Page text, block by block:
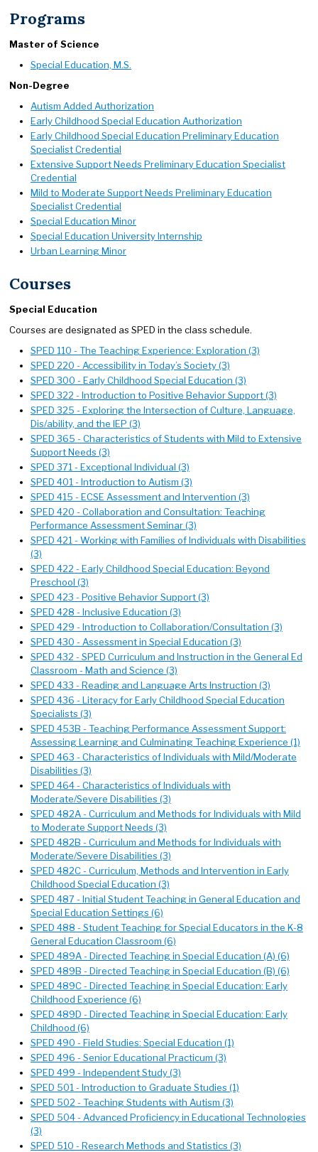
Programs
Master of Science
Special Education, M.S.
Non-Degree
Autism Added Authorization
Early Childhood Special Education Authorization
Early Childhood Special Education Preliminary Education
Specialist Credential
Extensive Support Needs Preliminary Education Specialist
Credential
Mild to Moderate Support Needs Preliminary Education
Specialist Credential
Special Education Minor
Special Education University Internship
Urban Learning Minor
Courses
Special Education
Courses are designated as SPED in the class schedule.
SPED 110 - The Teaching Experience: Exploration (3)
SPED 220 - Accessibility in Today’s Society (3)
SPED 300 - Early Childhood Special Education (3)
SPED 322 - Introduction to Positive Behavior Support (3)
SPED 325 - Exploring the Intersection of Culture, Language,
Dis/ability, and the IEP (3)
SPED 365 - Characteristics of Students with Mild to Extensive
Support Needs (3)
SPED 371 - Exceptional Individual (3)
SPED 401 - Introduction to Autism (3)
SPED 415 - ECSE Assessment and Intervention (3)
SPED 420 - Collaboration and Consultation: Teaching
Performance Assessment Seminar (3)
SPED 421 - Working with Families of Individuals with Disabilities
(3)
SPED 422 - Early Childhood Special Education: Beyond
Preschool (3)
SPED 423 - Positive Behavior Support (3)
SPED 428 - Inclusive Education (3)
SPED 429 - Introduction to Collaboration/Consultation (3)
SPED 430 - Assessment in Special Education (3)
SPED 432 - SPED Curriculum and Instruction in the General Ed
Classroom - Math and Science (3)
SPED 433 - Reading and Language Arts Instruction (3)
SPED 436 - Literacy for Early Childhood Special Education
Specialists (3)
SPED 453B - Teaching Performance Assessment Support:
Assessing Learning and Culminating Teaching Experience (1)
SPED 463 - Characteristics of Individuals with Mild/Moderate
Disabilities (3)
SPED 464 - Characteristics of Individuals with
Moderate/Severe Disabilities (3)
SPED 482A - Curriculum and Methods for Individuals with Mild
to Moderate Support Needs (3)
SPED 482B - Curriculum and Methods for Individuals with
Moderate/Severe Disabilities (3)
SPED 482C - Curriculum, Methods and Intervention in Early
Childhood Special Education (3)
SPED 487 - Initial Student Teaching in General Education and
Special Education Settings (6)
SPED 488 - Student Teaching for Special Educators in the K-8
General Education Classroom (6)
SPED 489A - Directed Teaching in Special Education (A) (6)
SPED 489B - Directed Teaching in Special Education (B) (6)
SPED 489C - Directed Teaching in Special Education: Early
Childhood Experience (6)
SPED 489D - Directed Teaching in Special Education: Early
Childhood (6)
SPED 490 - Field Studies: Special Education (1)
SPED 496 - Senior Educational Practicum (3)
SPED 499 - Independent Study (3)
SPED 501 - Introduction to Graduate Studies (1)
SPED 502 - Teaching Students with Autism (3)
SPED 504 - Advanced Proficiency in Educational Technologies
(3)
SPED 510 - Research Methods and Statistics (3)